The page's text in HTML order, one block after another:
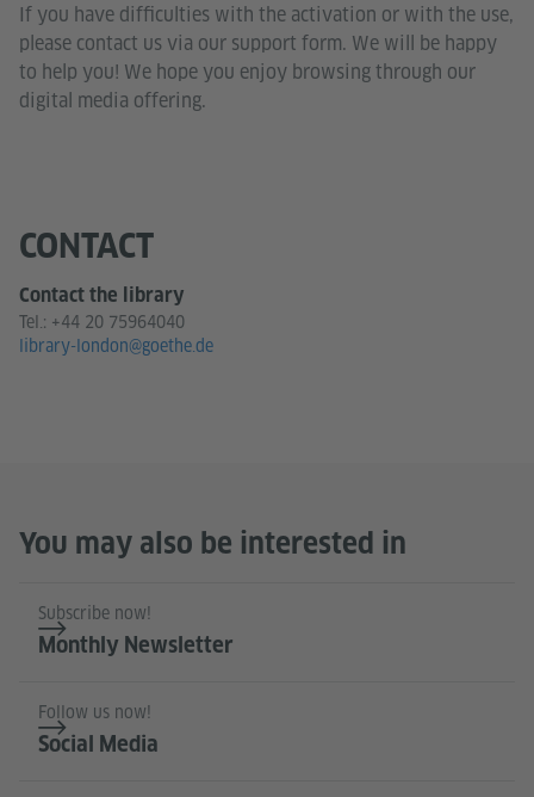
If you have difficulties with the activation or with the use,
please contact us via our support form. We will be happy
to help you! We hope you enjoy browsing through our
digital media offering.
CONTACT
Contact the library
Tel.: +44 20 75964040
library-london@goethe.de
You may also be interested in
Subscribe now!
Monthly Newsletter
Follow us now!
Social Media